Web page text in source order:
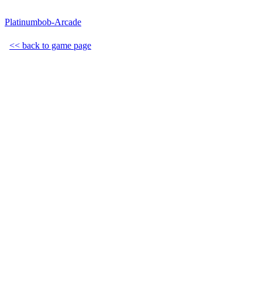
Platinumbob-Arcade
<< back to game page